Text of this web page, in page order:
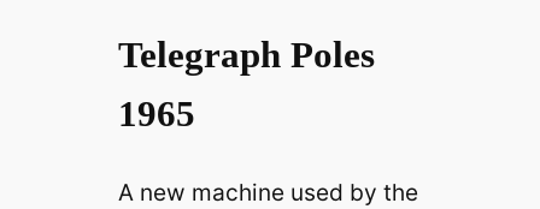
Telegraph Poles
1965
A new machine used by the